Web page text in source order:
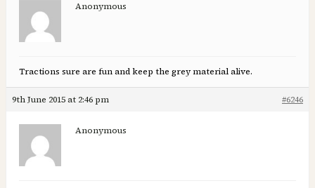
Anonymous
Tractions sure are fun and keep the grey material alive.
9th June 2015 at 2:46 pm #6246
Anonymous